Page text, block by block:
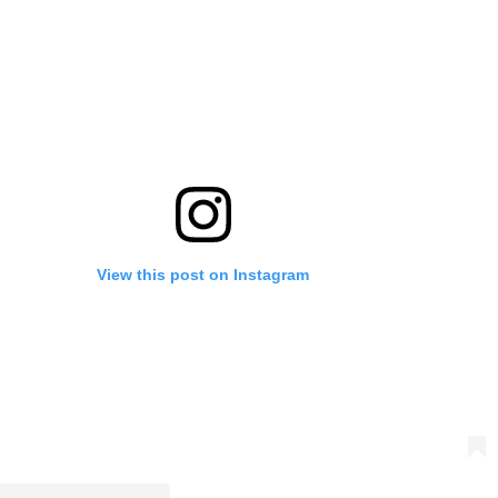
View this post on Instagram